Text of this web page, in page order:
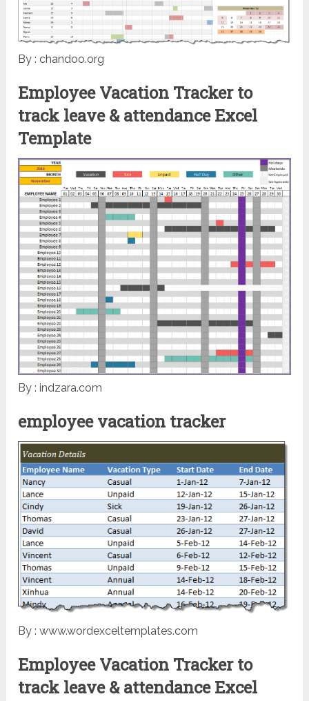
By : chandoo.org
Employee Vacation Tracker to
track leave & attendance Excel
Template
By : indzara.com
employee vacation tracker
By : www.wordexceltemplates.com
Employee Vacation Tracker to
track leave & attendance Excel